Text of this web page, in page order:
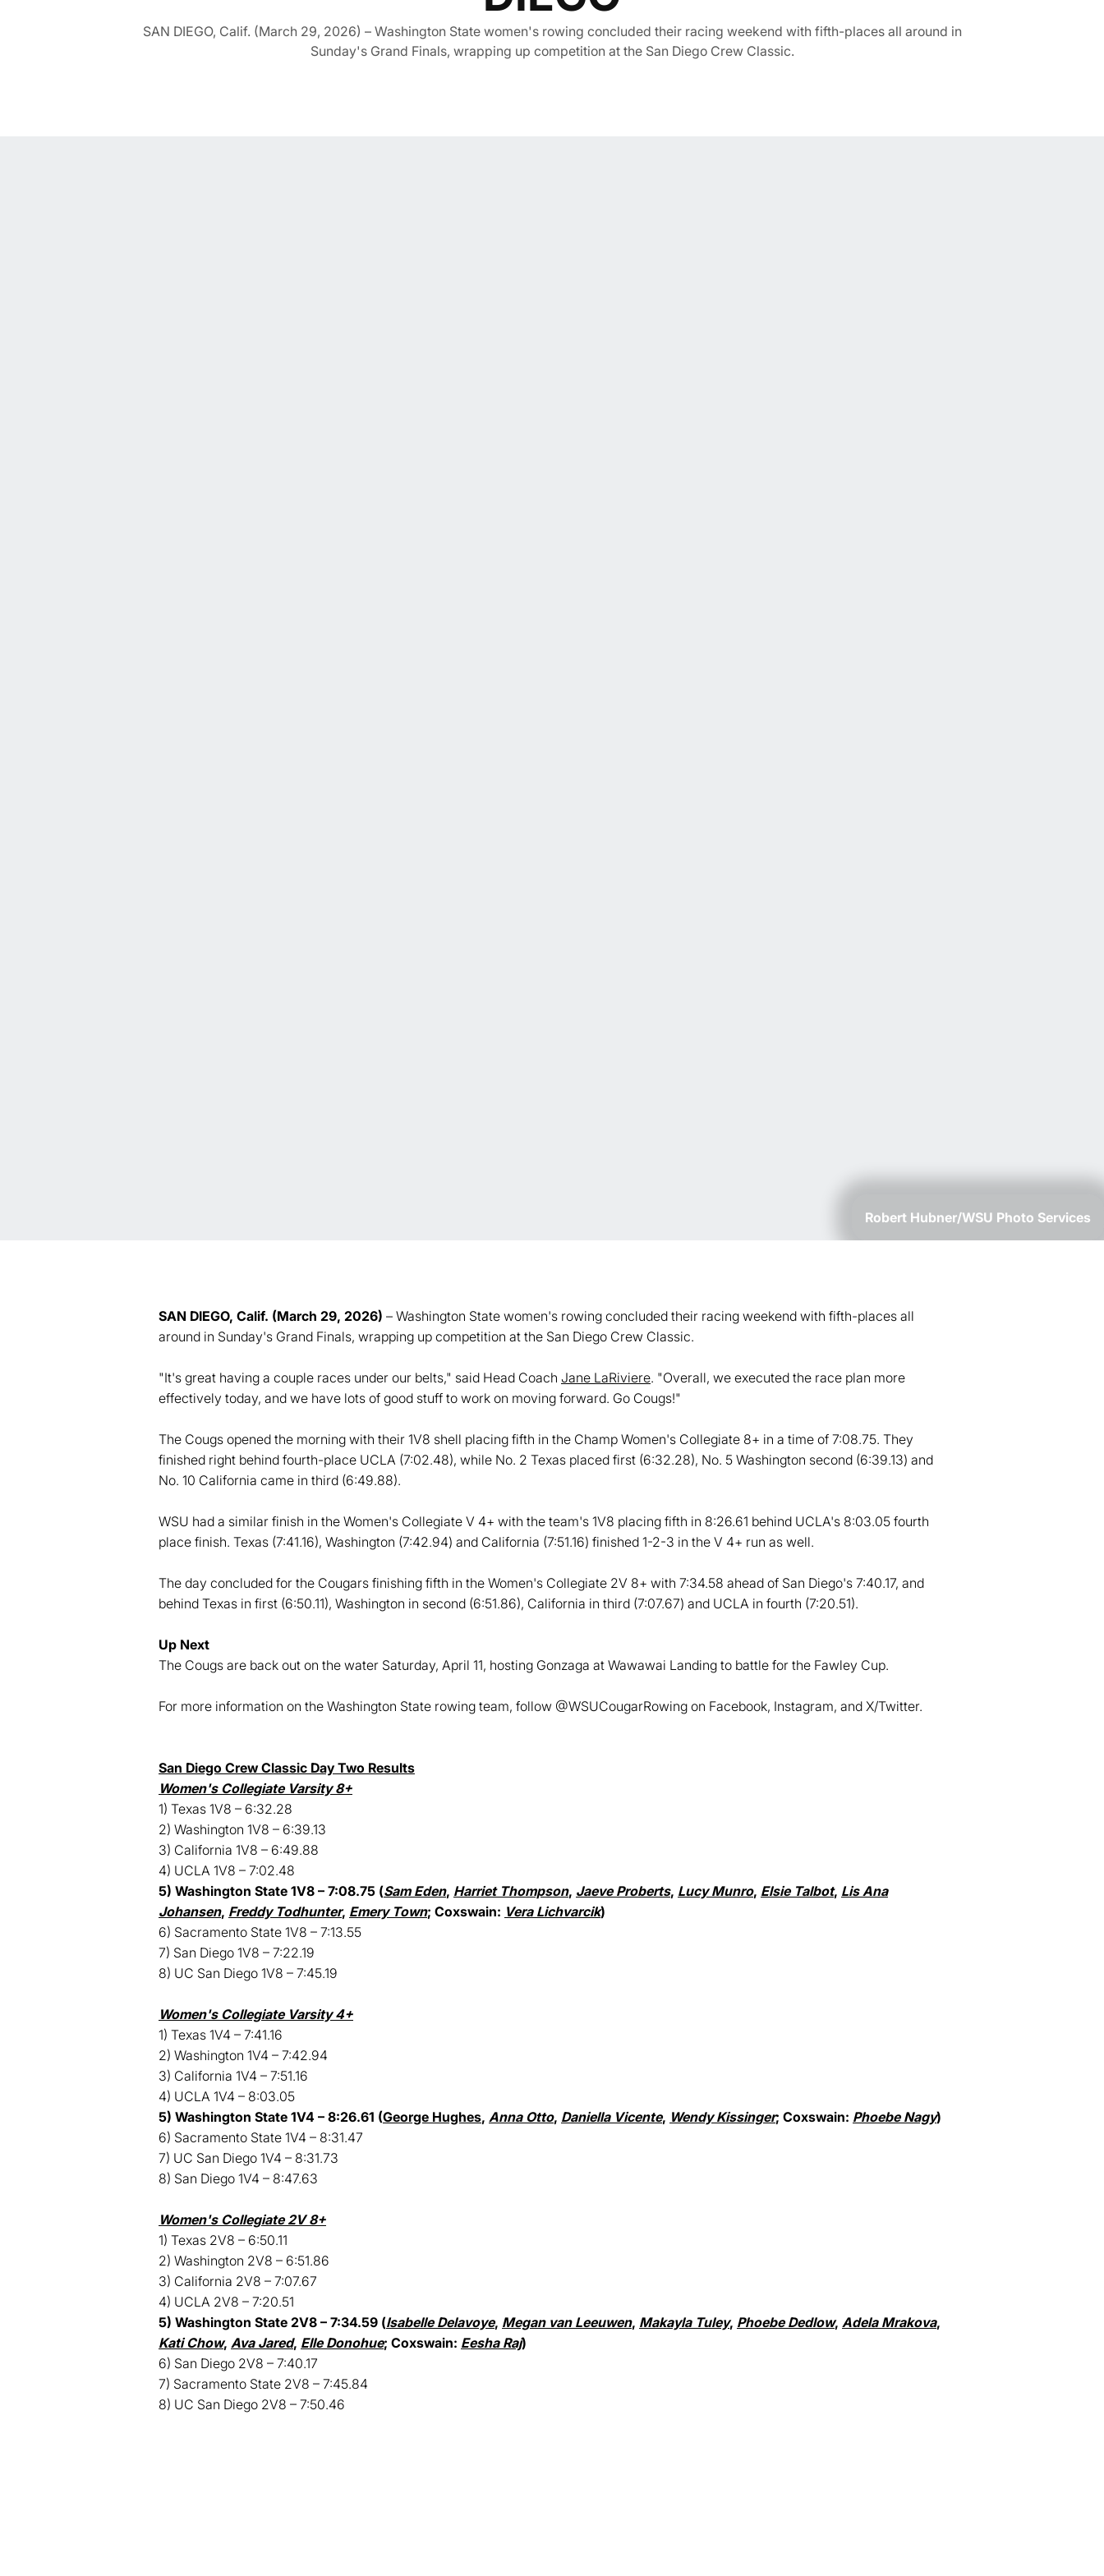
SAN DIEGO, Calif. (March 29, 2026) – Washington State women's rowing concluded their racing weekend with fifth-places all around in
Sunday's Grand Finals, wrapping up competition at the San Diego Crew Classic.
Robert Hubner/WSU Photo Services
SAN DIEGO, Calif. (March 29, 2026) – Washington State women's rowing concluded their racing weekend with fifth-places all
around in Sunday's Grand Finals, wrapping up competition at the San Diego Crew Classic.
"It's great having a couple races under our belts," said Head Coach Jane LaRiviere. "Overall, we executed the race plan more
effectively today, and we have lots of good stuff to work on moving forward. Go Cougs!"
The Cougs opened the morning with their 1V8 shell placing fifth in the Champ Women's Collegiate 8+ in a time of 7:08.75. They
finished right behind fourth-place UCLA (7:02.48), while No. 2 Texas placed first (6:32.28), No. 5 Washington second (6:39.13) and
No. 10 California came in third (6:49.88).
WSU had a similar finish in the Women's Collegiate V 4+ with the team's 1V8 placing fifth in 8:26.61 behind UCLA's 8:03.05 fourth
place finish. Texas (7:41.16), Washington (7:42.94) and California (7:51.16) finished 1-2-3 in the V 4+ run as well.
The day concluded for the Cougars finishing fifth in the Women's Collegiate 2V 8+ with 7:34.58 ahead of San Diego's 7:40.17, and
behind Texas in first (6:50.11), Washington in second (6:51.86), California in third (7:07.67) and UCLA in fourth (7:20.51).
Up Next
The Cougs are back out on the water Saturday, April 11, hosting Gonzaga at Wawawai Landing to battle for the Fawley Cup.
For more information on the Washington State rowing team, follow @WSUCougarRowing on Facebook, Instagram, and X/Twitter.
San Diego Crew Classic Day Two Results
Women's Collegiate Varsity 8+
1) Texas 1V8 – 6:32.28
2) Washington 1V8 – 6:39.13
3) California 1V8 – 6:49.88
4) UCLA 1V8 – 7:02.48
5) Washington State 1V8 – 7:08.75 (Sam Eden, Harriet Thompson, Jaeve Proberts, Lucy Munro, Elsie Talbot, Lis Ana
Johansen, Freddy Todhunter, Emery Town; Coxswain: Vera Lichvarcik)
6) Sacramento State 1V8 – 7:13.55
7) San Diego 1V8 – 7:22.19
8) UC San Diego 1V8 – 7:45.19
Women's Collegiate Varsity 4+
1) Texas 1V4 – 7:41.16
2) Washington 1V4 – 7:42.94
3) California 1V4 – 7:51.16
4) UCLA 1V4 – 8:03.05
5) Washington State 1V4 – 8:26.61 (George Hughes, Anna Otto, Daniella Vicente, Wendy Kissinger; Coxswain: Phoebe Nagy)
6) Sacramento State 1V4 – 8:31.47
7) UC San Diego 1V4 – 8:31.73
8) San Diego 1V4 – 8:47.63
Women's Collegiate 2V 8+
1) Texas 2V8 – 6:50.11
2) Washington 2V8 – 6:51.86
3) California 2V8 – 7:07.67
4) UCLA 2V8 – 7:20.51
5) Washington State 2V8 – 7:34.59 (Isabelle Delavoye, Megan van Leeuwen, Makayla Tuley, Phoebe Dedlow, Adela Mrakova,
Kati Chow, Ava Jared, Elle Donohue; Coxswain: Eesha Raj)
6) San Diego 2V8 – 7:40.17
7) Sacramento State 2V8 – 7:45.84
8) UC San Diego 2V8 – 7:50.46